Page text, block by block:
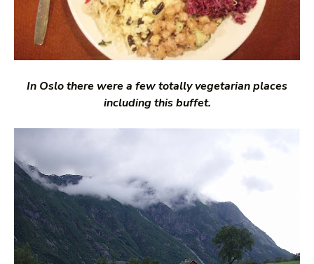
In Oslo there were a few totally vegetarian places
including this buffet.